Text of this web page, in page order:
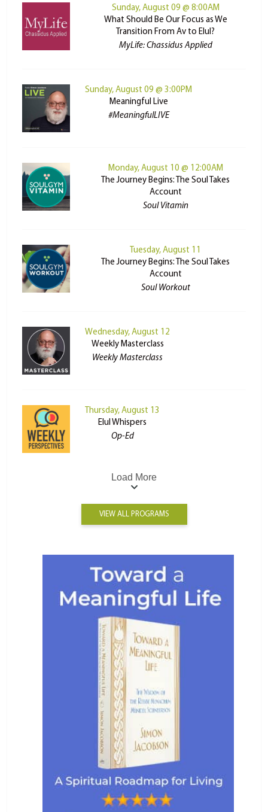
Sunday, August 09 @ 8:00AM
What Should Be Our Focus as We
Transition From Av to Elul?
MyLife: Chassidus Applied
Sunday, August 09 @ 3:00PM
Meaningful Live
#MeaningfulLIVE
Monday, August 10 @ 12:00AM
The Journey Begins: The Soul Takes
Account
Soul Vitamin
Tuesday, August 11
The Journey Begins: The Soul Takes
Account
Soul Workout
Wednesday, August 12
Weekly Masterclass
Weekly Masterclass
Thursday, August 13
Elul Whispers
Op-Ed
Load More
VIEW ALL PROGRAMS